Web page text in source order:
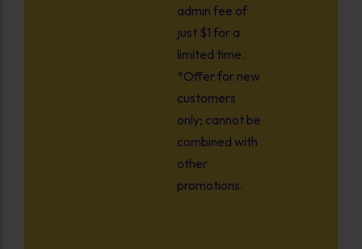
admin fee of
just $1 for a
limited time.
*Offer for new
customers
only; cannot be
combined with
other
promotions.